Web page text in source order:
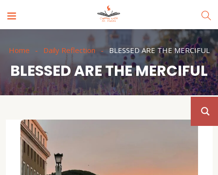
Home Daily Reflection BLESSED ARE THE MERCIFUL
BLESSED ARE THE MERCIFUL